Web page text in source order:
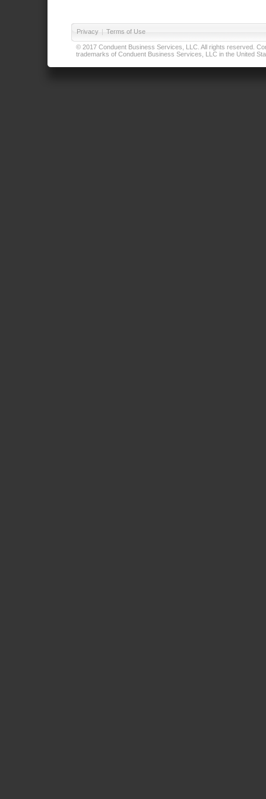
Privacy | Terms of Use
© 2017 Conduent Business Services, LLC. All rights reserved.
trademarks of Conduent Business Services, LLC in the United